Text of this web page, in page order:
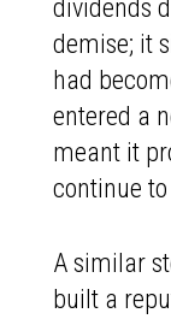
dividends
demise; it
had
entered a
meant it
continue
A similar
built a